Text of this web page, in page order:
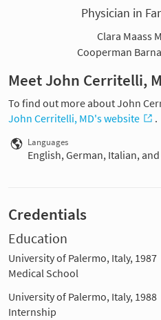
Physician in
Clara Maass
Cooperman
Meet John Cerritelli,
To find out more about John
John Cerritelli, MD's website
.
Languages
English, German, Italian,
Credentials
Education
University of Palermo, Italy, 1987
Medical School
University of Palermo, Italy, 1988
Internship